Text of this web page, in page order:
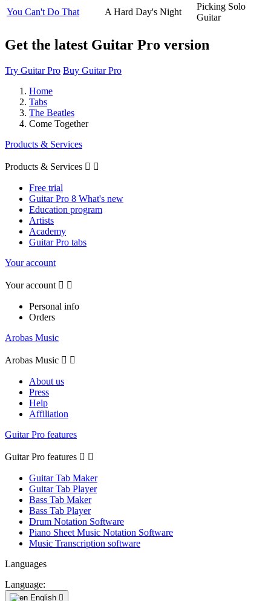
You Can't Do That
A Hard Day's Night
Picking Solo
Guitar
Get the latest Guitar Pro version
Try Guitar Pro Buy Guitar Pro
Home
Tabs
The Beatles
Come Together
Products & Services
Products & Services  
Free trial
Guitar Pro 8 What's new
Education program
Artists
Academy
Guitar Pro tabs
Your account
Your account  
Personal info
Orders
Arobas Music
Arobas Music  
About us
Press
Help
Affiliation
Guitar Pro features
Guitar Pro features  
Guitar Tab Maker
Guitar Tab Player
Bass Tab Maker
Bass Tab Player
Drum Notation Software
Piano Sheet Music Notation Software
Music Transcription software
Languages
Language:
English 